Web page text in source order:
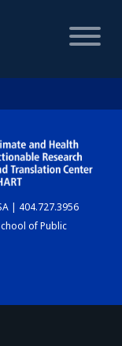
| 404.727.3956
of Public